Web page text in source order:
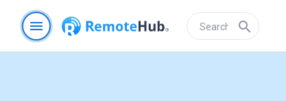
menu search